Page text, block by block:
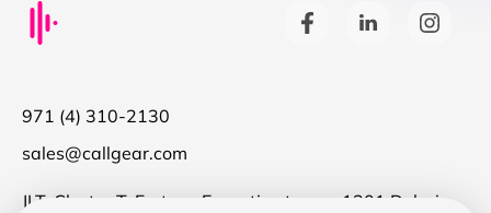
971 (4) 310-2130
sales@callgear.com
JLT, Cluster T, Fortune Executive tower, 1301 Dubai,